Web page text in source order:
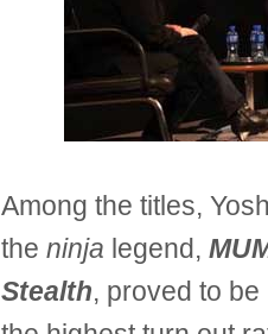
Among the titles,
the ninja legend,
Stealth, proved to